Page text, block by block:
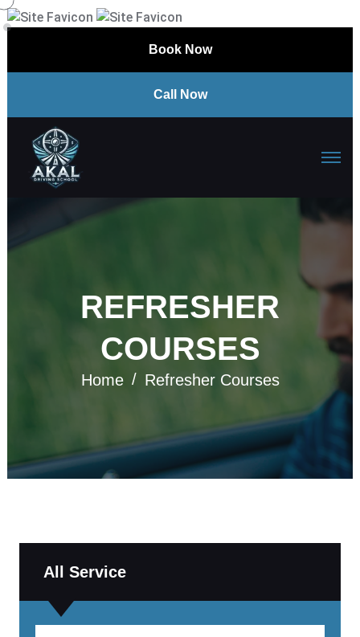
Book Now
Call Now
REFRESHER
COURSES
Home Refresher Courses
All Service